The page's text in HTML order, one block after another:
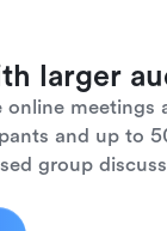
larger
online meetings
and up to
group